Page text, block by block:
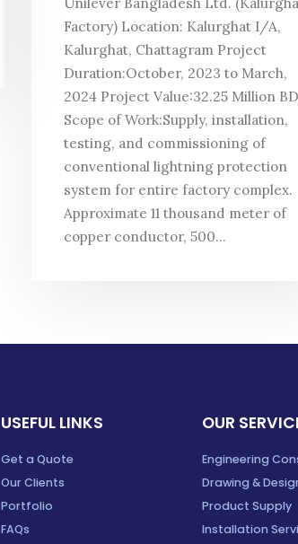
Factory) Location: Kalurghat I/A,
Kalurghat, Chattagram Project
Duration:October, 2023 to March,
2024 Project Value:32.25 Million
Scope of Work:Supply, installation,
testing, and commissioning of
conventional lightning protection
system for entire factory complex.
Approximate 11 thousand meter of
copper conductor, 500...
USEFUL LINKS
Get a Quote
Our Clients
Portfolio
FAQs
OUR
Engineering
Drawing &
Product Supply
Installation